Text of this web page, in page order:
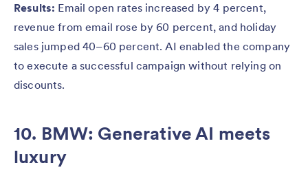
Results: Email open rates increased by 4 percent,
revenue from email rose by 60 percent, and holiday
sales jumped 40–60 percent. AI enabled the company
to execute a successful campaign without relying on
discounts.
10. BMW: Generative AI meets
luxury